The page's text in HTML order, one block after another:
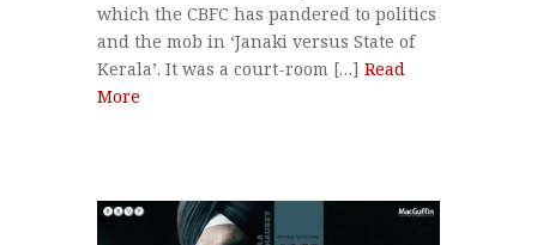
which the CBFC has pandered to politics
and the mob in ‘Janaki versus State of
Kerala’. It was a court-room […] Read
More